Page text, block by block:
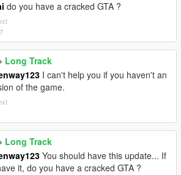
do you have a cracked GTA ?
Long Track
I can't help you if you haven't an
of the game.
Long Track
You should have this update... If
it, do you have a cracked GTA ?